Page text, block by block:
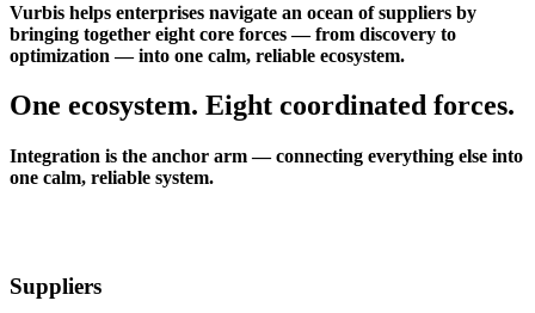
Vurbis helps enterprises navigate an ocean of suppliers by
bringing together eight core forces — from discovery to
optimization — into one calm, reliable ecosystem.
One ecosystem. Eight coordinated forces.
Integration is the anchor arm — connecting everything else into
one calm, reliable system.
Suppliers